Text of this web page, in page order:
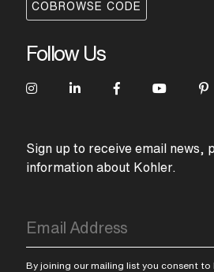
COBROWSE CODE
Follow Us
Sign up to receive email news,
information about Kohler.
By joining our mailing list you consent to